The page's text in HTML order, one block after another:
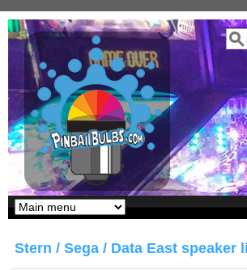
Skip to main content
Our LED styles
Stern / Sega / Data East speaker